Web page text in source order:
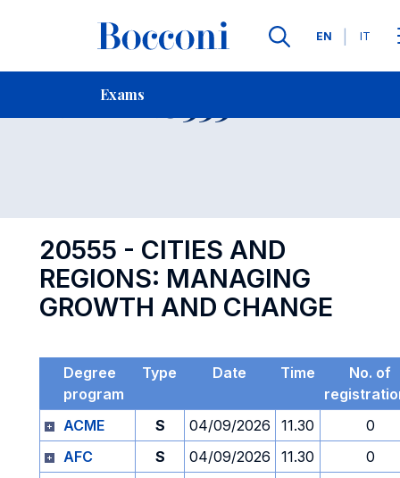
Languages
EN IT
Exams
Contact Us
Exam 20555
20555 - CITIES AND
REGIONS: MANAGING
GROWTH AND CHANGE
Degree
program
Type Date Time
No. of
ACME
S 04/09/2026 11.30
0
AFC
S 04/09/2026 11.30
0